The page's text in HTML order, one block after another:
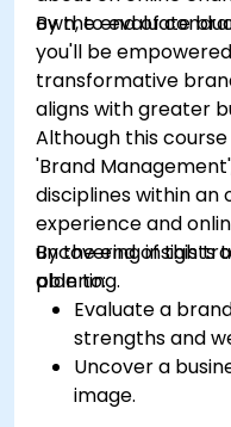
own, to evaluate
By the end of
you'll be
transformative
aligns with greater
Although this
'Brand
disciplines within
experience and
uncovering insights
planning.
By the end of this
able to:
Evaluate a
strengths and
Uncover a
image.